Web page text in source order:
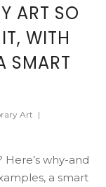
ART SO
WITH
SMART
Art |
why-and
a smart